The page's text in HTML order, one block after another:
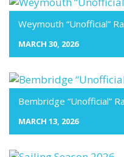
Weymouth “Unofficial”
MARCH 30, 2026
Bembridge “Unofficial”
MARCH 13, 2026